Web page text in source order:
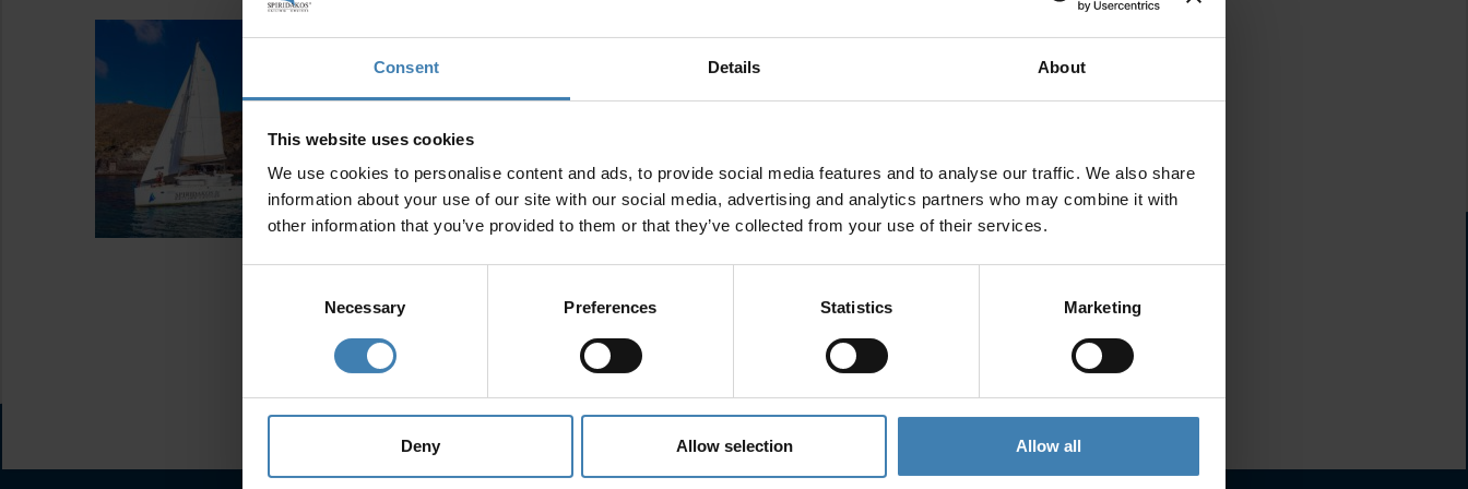
Consent Details About
This website uses cookies
We use cookies to personalise content and ads, to provide social media features and to analyse our traffic. We also share
information about your use of our site with our social media, advertising and analytics partners who may combine it with
other information that you’ve provided to them or that they’ve collected from your use of their services.
Necessary Preferences Statistics Marketing
Deny Allow selection Allow all